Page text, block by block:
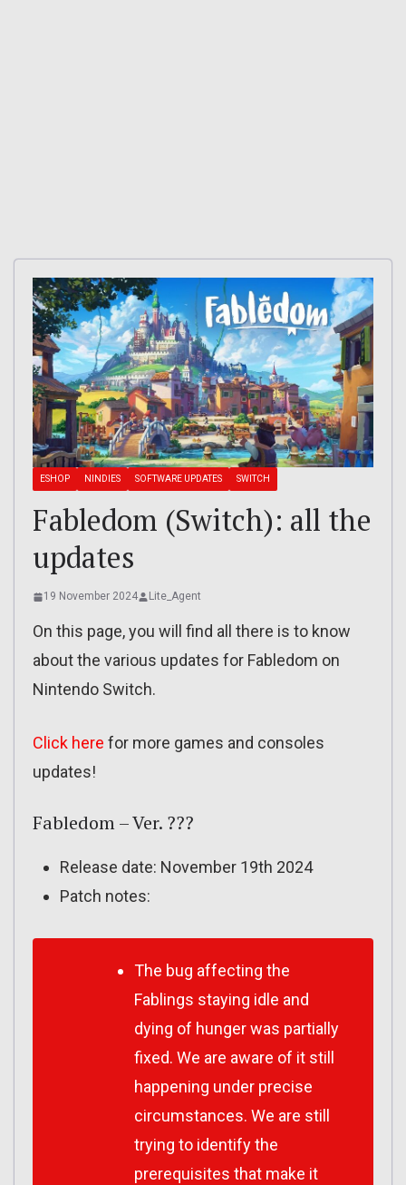
ESHOP NINDIES SOFTWARE UPDATES SWITCH
Fabledom (Switch): all the
updates
19 November 2024 Lite_Agent
On this page, you will find all there is to know
about the various updates for Fabledom on
Nintendo Switch.
Click here for more games and consoles
updates!
Fabledom – Ver. ???
Release date: November 19th 2024
Patch notes:
The bug affecting the
Fablings staying idle and
dying of hunger was partially
fixed. We are aware of it still
happening under precise
circumstances. We are still
trying to identify the
prerequisites that make it